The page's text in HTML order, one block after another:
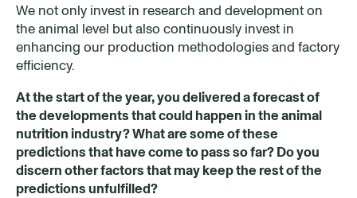
We not only invest in research and development on
the animal level but also continuously invest in
enhancing our production methodologies and factory
efficiency.
At the start of the year, you delivered a forecast of
the developments that could happen in the animal
nutrition industry? What are some of these
predictions that have come to pass so far? Do you
discern other factors that may keep the rest of the
predictions unfulfilled?